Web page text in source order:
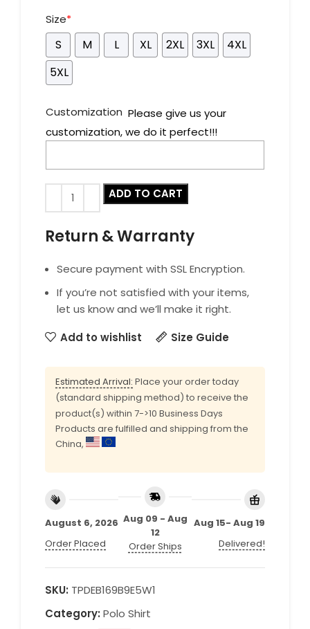
Size*
S M L XL 2XL 3XL
4XL
5XL
Customization Please give us your
customization, we do it perfect!!!
ADD TO CART
Return & Warranty
Secure payment with SSL Encryption.
If you’re not satisfied with your items,
let us know and we’ll make it right.
Add to wishlist
Size Guide
Estimated Arrival: Place your order today
(standard shipping method) to receive the
product(s) within 7->10 Business Days
Products are fulfilled and shipping from the
China,
August 6, 2026
Order Placed
Aug 09 - Aug
12
Order Ships
Aug 15- Aug 19
Delivered!
SKU: TPDEB169B9E5W1
Category: Polo Shirt